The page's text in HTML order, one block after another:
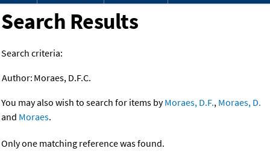
Search Results
Search criteria:
Author: Moraes, D.F.C.
You may also wish to search for items byMoraes, D.F., Moraes, D.
and Moraes.
Only one matching reference was found.